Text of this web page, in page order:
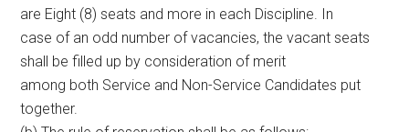
are Eight (8) seats and more in each Discipline. In
case of an odd number of vacancies, the vacant seats
shall be filled up by consideration of merit
among both Service and Non-Service Candidates put
together.